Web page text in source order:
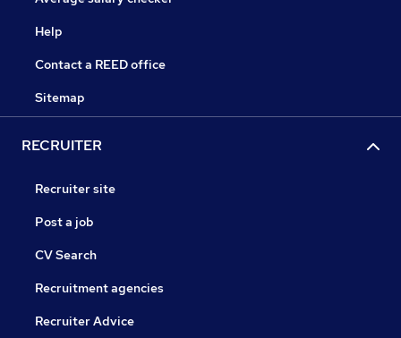
Help
Contact a REED office
Sitemap
RECRUITER
Recruiter site
Post a job
CV Search
Recruitment agencies
Recruiter Advice